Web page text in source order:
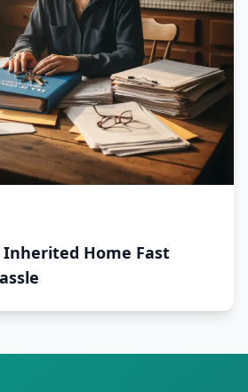
Inherited Home Fast